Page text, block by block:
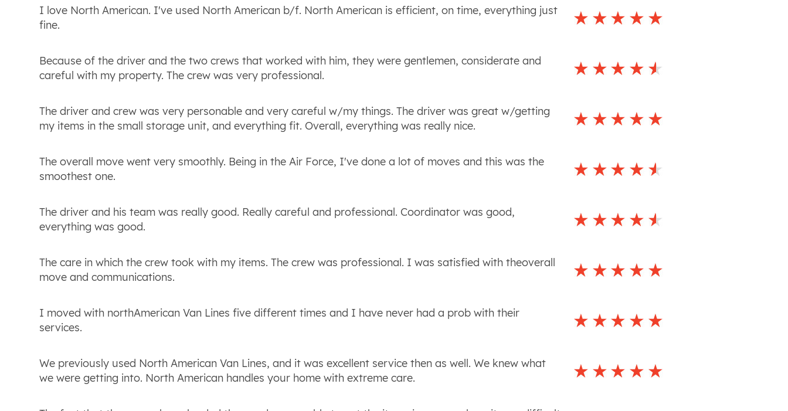
I love North American. I've used North American b/f. North American is efficient, on time, everything just
fine.
Because of the driver and the two crews that worked with him, they were gentlemen, considerate and
careful with my property. The crew was very professional.
The driver and crew was very personable and very careful w/my things. The driver was great w/getting
my items in the small storage unit, and everything fit. Overall, everything was really nice.
The overall move went very smoothly. Being in the Air Force, I've done a lot of moves and this was the
smoothest one.
The driver and his team was really good. Really careful and professional. Coordinator was good,
everything was good.
The care in which the crew took with my items. The crew was professional. I was satisfied with theoverall
move and communications.
I moved with northAmerican Van Lines five different times and I have never had a prob with their
services.
We previously used North American Van Lines, and it was excellent service then as well. We knew what
we were getting into. North American handles your home with extreme care.